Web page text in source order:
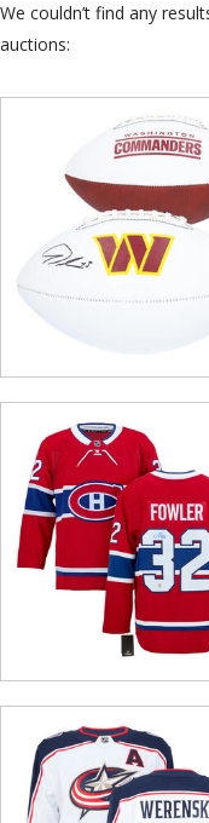
We couldn’t find any
auctions: